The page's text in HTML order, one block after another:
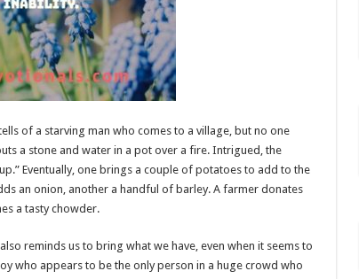
of a starving man who comes to a village, but no one
a stone and water in a pot over a fire. Intrigued, the
Eventually, one brings a couple of potatoes to add to the
an onion, another a handful of barley. A farmer donates
a tasty chowder.
reminds us to bring what we have, even when it seems to
who appears to be the only person in a huge crowd who